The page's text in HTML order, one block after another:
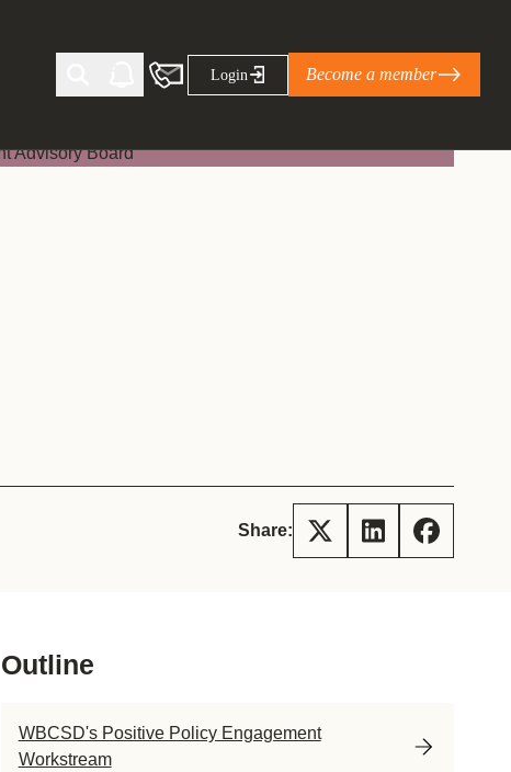
Login Become a member
Share:
Outline
WBCSD's Positive Policy Engagement
Workstream